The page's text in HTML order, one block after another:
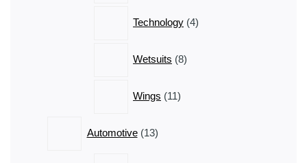
Technology 4
products
Wetsuits 8
products
Wings 11
products
Automotive 13
products